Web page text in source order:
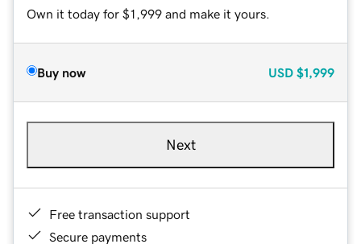
Own it today for $1,999 and make it yours.
Buy now USD $1,999
Next
Free transaction support
Secure payments